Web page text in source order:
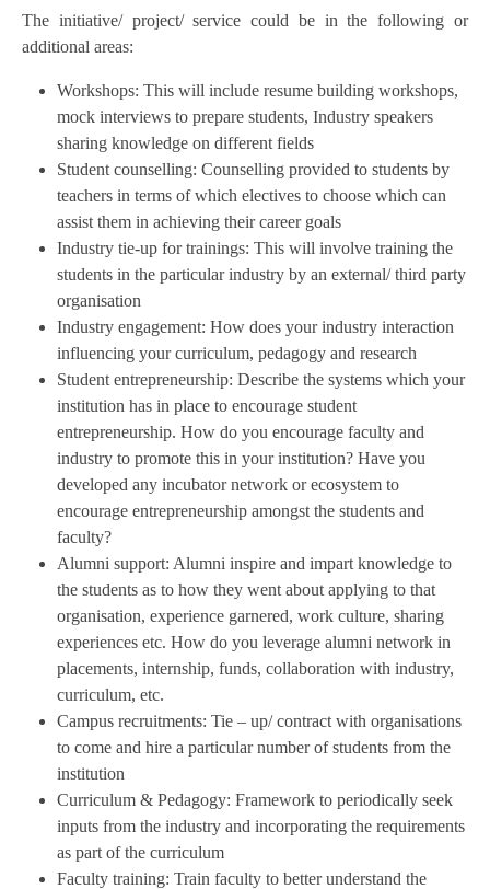
The initiative/ project/ service could be in the following or
additional areas:
Workshops: This will include resume building workshops,
mock interviews to prepare students, Industry speakers
sharing knowledge on different fields
Student counselling: Counselling provided to students by
teachers in terms of which electives to choose which can
assist them in achieving their career goals
Industry tie-up for trainings: This will involve training the
students in the particular industry by an external/ third party
organisation
Industry engagement: How does your industry interaction
influencing your curriculum, pedagogy and research
Student entrepreneurship: Describe the systems which your
institution has in place to encourage student
entrepreneurship. How do you encourage faculty and
industry to promote this in your institution? Have you
developed any incubator network or ecosystem to
encourage entrepreneurship amongst the students and
faculty?
Alumni support: Alumni inspire and impart knowledge to
the students as to how they went about applying to that
organisation, experience garnered, work culture, sharing
experiences etc. How do you leverage alumni network in
placements, internship, funds, collaboration with industry,
curriculum, etc.
Campus recruitments: Tie – up/ contract with organisations
to come and hire a particular number of students from the
institution
Curriculum & Pedagogy: Framework to periodically seek
inputs from the industry and incorporating the requirements
as part of the curriculum
Faculty training: Train faculty to better understand the